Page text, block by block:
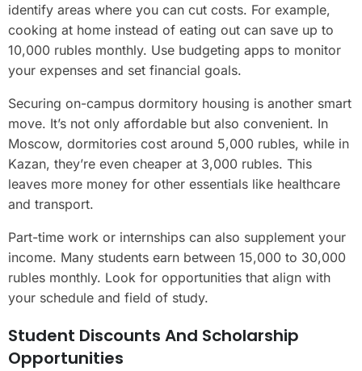
identify areas where you can cut costs. For example,
cooking at home instead of eating out can save up to
10,000 rubles monthly. Use budgeting apps to monitor
your expenses and set financial goals.
Securing on-campus dormitory housing is another smart
move. It’s not only affordable but also convenient. In
Moscow, dormitories cost around 5,000 rubles, while in
Kazan, they’re even cheaper at 3,000 rubles. This
leaves more money for other essentials like healthcare
and transport.
Part-time work or internships can also supplement your
income. Many students earn between 15,000 to 30,000
rubles monthly. Look for opportunities that align with
your schedule and field of study.
Student Discounts And Scholarship
Opportunities